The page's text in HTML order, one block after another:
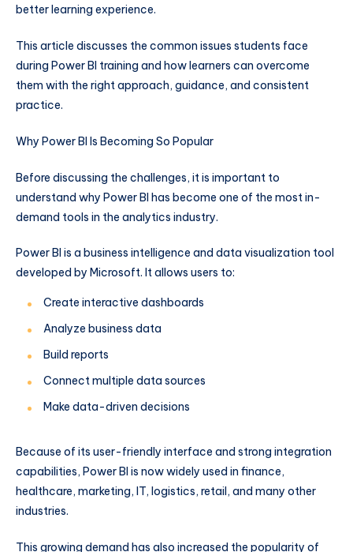
better learning experience.
This article discusses the common issues students face
during Power BI training and how learners can overcome
them with the right approach, guidance, and consistent
practice.
Why Power BI Is Becoming So Popular
Before discussing the challenges, it is important to
understand why Power BI has become one of the most in-
demand tools in the analytics industry.
Power BI is a business intelligence and data visualization tool
developed by Microsoft. It allows users to:
Create interactive dashboards
Analyze business data
Build reports
Connect multiple data sources
Make data-driven decisions
Because of its user-friendly interface and strong integration
capabilities, Power BI is now widely used in finance,
healthcare, marketing, IT, logistics, retail, and many other
industries.
This growing demand has also increased the popularity of